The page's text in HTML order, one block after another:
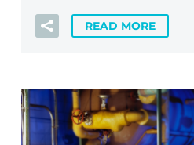
READ MORE